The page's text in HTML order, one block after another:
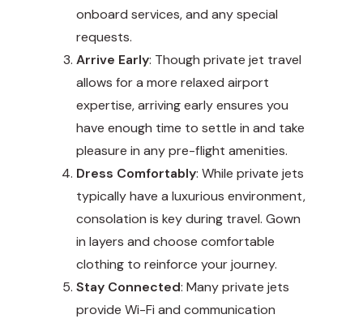
onboard services, and any special
requests.
Arrive Early: Though private jet travel
allows for a more relaxed airport
expertise, arriving early ensures you
have enough time to settle in and take
pleasure in any pre-flight amenities.
Dress Comfortably: While private jets
typically have a luxurious environment,
consolation is key during travel. Gown
in layers and choose comfortable
clothing to reinforce your journey.
Stay Connected: Many private jets
provide Wi-Fi and communication